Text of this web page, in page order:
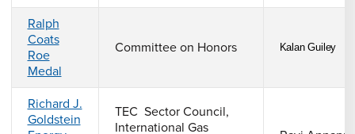
Ralph
Coats
Roe
Medal
Committee on Honors Kalan Guiley
Richard J.
Goldstein
TEC Sector Council,
International Gas